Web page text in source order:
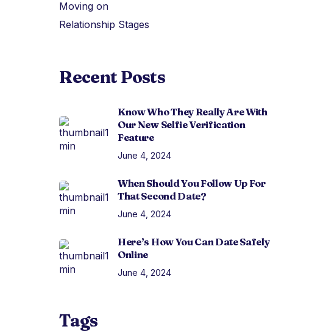
Moving on
Relationship Stages
Recent Posts
Know Who They Really Are With
Our New Selfie Verification
Feature
June 4, 2024
When Should You Follow Up For
That Second Date?
June 4, 2024
Here’s How You Can Date Safely
Online
June 4, 2024
Tags